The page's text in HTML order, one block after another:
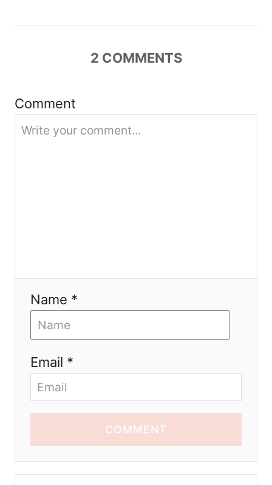
i
o
2 COMMENTS
Comment
Name *
Email *
COMMENT